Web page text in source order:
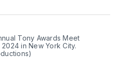
TwitterFacebook
LinkedIn
Email
Tony Awards Meet
in New York City.